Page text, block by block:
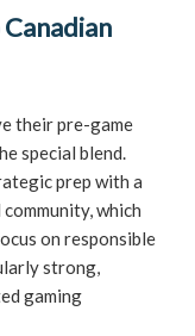
their pre-game
special blend.
prep with a
which
on responsible
strong,
gaming